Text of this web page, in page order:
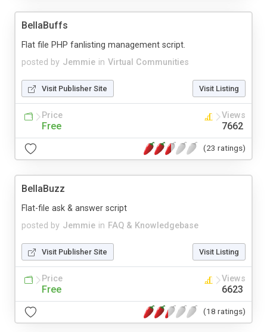
BellaBuffs
posted by Jemmie in Virtual Communities
Flat file PHP fanlisting management script.
Visit Publisher Site Visit Listing
Price
Free
Views
7662
(23 ratings)
BellaBuzz
posted by Jemmie in FAQ & Knowledgebase
Flat-file ask & answer script
Visit Publisher Site Visit Listing
Price
Free
Views
6623
(18 ratings)